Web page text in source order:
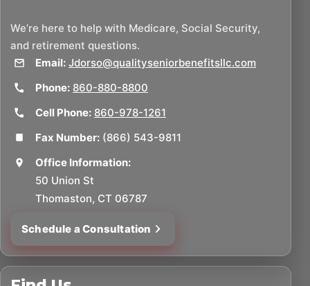
We’re here to help with Medicare, Social Security,
and retirement questions.
Email: Jdorso@qualityseniorbenefitsllc.com
Phone: 860-880-8800
Cell Phone: 860-978-1261
Fax Number: (866) 543-9811
Office Information:
50 Union St
Thomaston, CT 06787
Schedule a Consultation